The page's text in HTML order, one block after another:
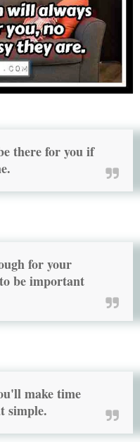
there for you if
for your
be important
make time
simple.